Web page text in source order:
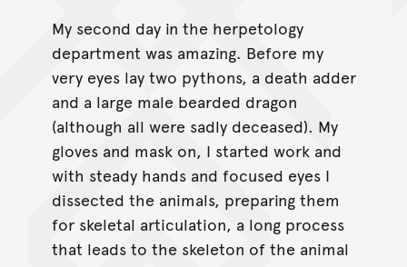
My second day in the herpetology
department was amazing. Before my
very eyes lay two pythons, a death adder
and a large male bearded dragon
(although all were sadly deceased). My
gloves and mask on, I started work and
with steady hands and focused eyes I
dissected the animals, preparing them
for skeletal articulation, a long process
that leads to the skeleton of the animal